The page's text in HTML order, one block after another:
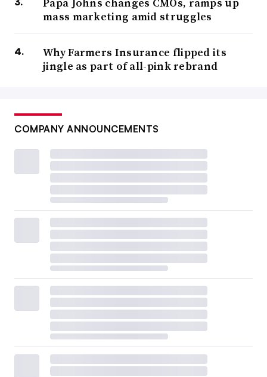
mass marketing amid struggles
Why Farmers Insurance flipped its
jingle as part of all-pink rebrand
COMPANY ANNOUNCEMENTS